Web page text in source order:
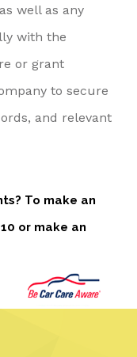
well as any
with the
or grant
to secure
and relevant
To make an
or make an